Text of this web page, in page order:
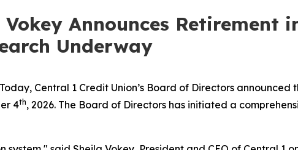
Announces Retirement
Underway
Central 1 Credit Union’s Board of Directors announced
4th, 2026. The Board of Directors has initiated a